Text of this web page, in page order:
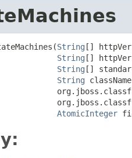
String []
String []
String []
String
AtomicInteger